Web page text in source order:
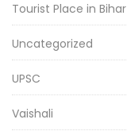
Tourist Place in Bihar
Uncategorized
UPSC
Vaishali